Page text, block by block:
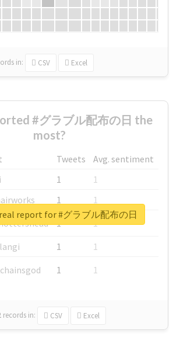
in: CSV Excel
#グラブル配布の日 the
most?
Tweets
Avg. sentiment
1
1
1
1
1
1
1
1
1 1
records in: CSV Excel
report for #グラブル配布の日